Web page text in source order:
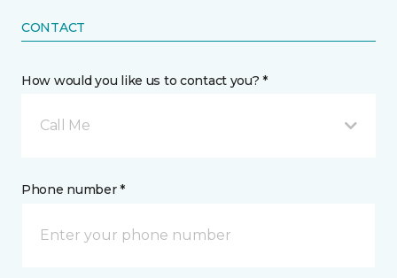
CONTACT
How would you like us to contact you? *
Call Me
Phone number *